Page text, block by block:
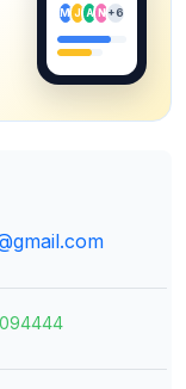
M J A N+6